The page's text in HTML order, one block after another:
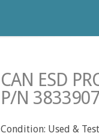
CAN ESD
P/N 3833907
Condition: Used &